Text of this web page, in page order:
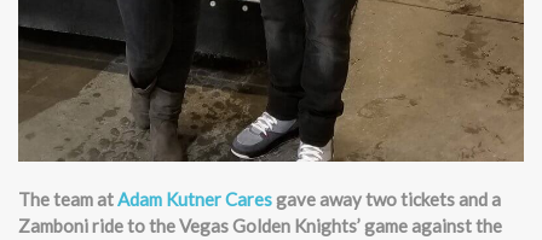
The team atAdam Kutner Caresgave away two tickets and a
Zamboni ride to the Vegas Golden Knights’ game against the